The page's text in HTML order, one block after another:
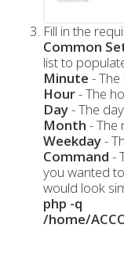
Fill in the
Common
list to
Minute -
Hour- The
Day- The
Month - The
Weekday-
Command -
you wanted
would look
php -q
/home/